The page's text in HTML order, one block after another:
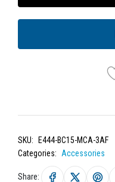
SKU:
E444-BC15-MCA-3AF
Categories:
Accessories
Share: